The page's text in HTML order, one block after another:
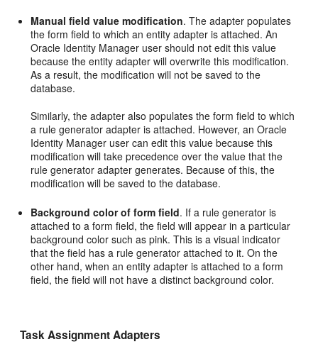
Manual field value modification. The adapter populates
the form field to which an entity adapter is attached. An
Oracle Identity Manager user should not edit this value
because the entity adapter will overwrite this modification.
As a result, the modification will not be saved to the
database.
Similarly, the adapter also populates the form field to which
a rule generator adapter is attached. However, an Oracle
Identity Manager user can edit this value because this
modification will take precedence over the value that the
rule generator adapter generates. Because of this, the
modification will be saved to the database.
Background color of form field. If a rule generator is
attached to a form field, the field will appear in a particular
background color such as pink. This is a visual indicator
that the field has a rule generator attached to it. On the
other hand, when an entity adapter is attached to a form
field, the field will not have a distinct background color.
Task Assignment Adapters